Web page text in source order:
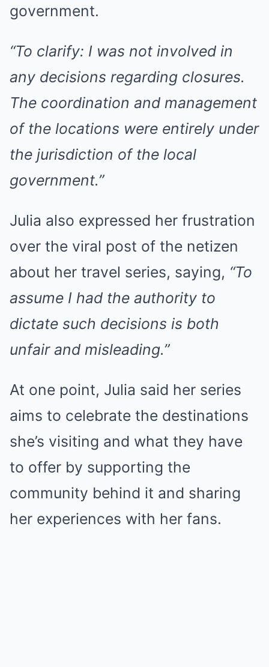
government.
“To clarify: I was not involved in
any decisions regarding closures.
The coordination and management
of the locations were entirely under
the jurisdiction of the local
government.”
Julia also expressed her frustration
over the viral post of the netizen
about her travel series, saying, “To
assume I had the authority to
dictate such decisions is both
unfair and misleading.”
At one point, Julia said her series
aims to celebrate the destinations
she’s visiting and what they have
to offer by supporting the
community behind it and sharing
her experiences with her fans.